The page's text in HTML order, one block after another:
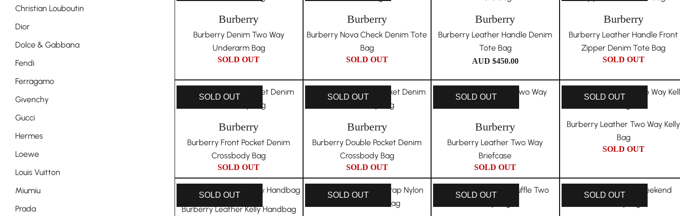
Burberry
Burberry Denim Two Way
Underarm Bag
SOLD OUT
Burberry
Burberry Nova Check Denim Tote
Bag
SOLD OUT
Burberry
Burberry Leather Handle Denim
Tote Bag
AUD $450.00
Burberry
Burberry Leather Handle Front
Zipper Denim Tote Bag
SOLD OUT
SOLD OUT
Burberry
Burberry Front Pocket Denim
Crossbody Bag
SOLD OUT
SOLD OUT
Burberry
Burberry Double Pocket Denim
Crossbody Bag
SOLD OUT
SOLD OUT
Burberry
Burberry Leather Two Way
Briefcase
SOLD OUT
SOLD OUT
Burberry Leather Two Way Kelly
Bag
SOLD OUT
SOLD OUT
Burberry Leather Kelly Handbag
SOLD OUT SOLD OUT SOLD OUT
Christian Louboutin
Dior
Dolce & Gabbana
Fendi
Ferragamo
Givenchy
Gucci
Hermes
Loewe
Louis Vuitton
Miumiu
Prada